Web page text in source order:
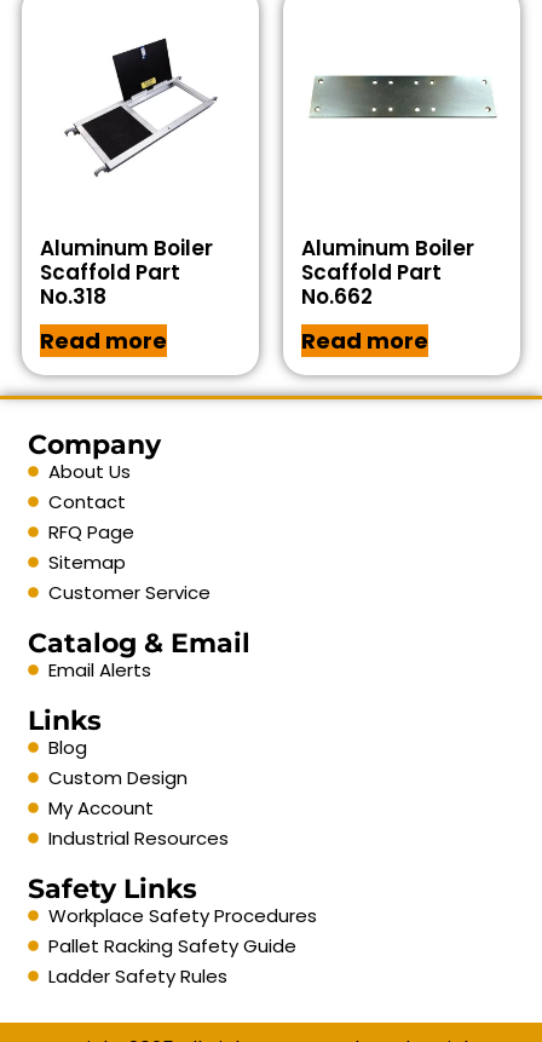
Aluminum Boiler
Scaffold Part
No.318
Read more
Aluminum Boiler
Scaffold Part
No.662
Read more
Company
About Us
Contact
RFQ Page
Sitemap
Customer Service
Catalog & Email
Email Alerts
Links
Blog
Custom Design
My Account
Industrial Resources
Safety Links
Workplace Safety Procedures
Pallet Racking Safety Guide
Ladder Safety Rules